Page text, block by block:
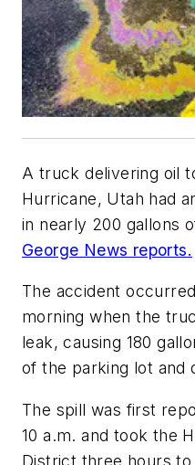
A truck delivering oil
Hurricane, Utah had
in nearly 200 gallons
George News reports.
The accident
morning when the
leak, causing 180
of the parking lot and
The spill was first
10 a.m. and took the
District three hours